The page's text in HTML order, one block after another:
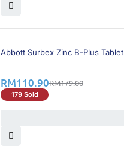
39% OFF
Abbott Surbex Zinc B-Plus Tablet
RM179.00
RM110.90
179 Sold